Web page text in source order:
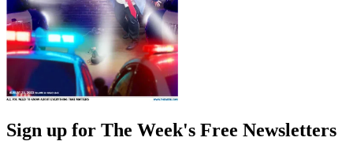
Sign up for The Week's Free Newsletters